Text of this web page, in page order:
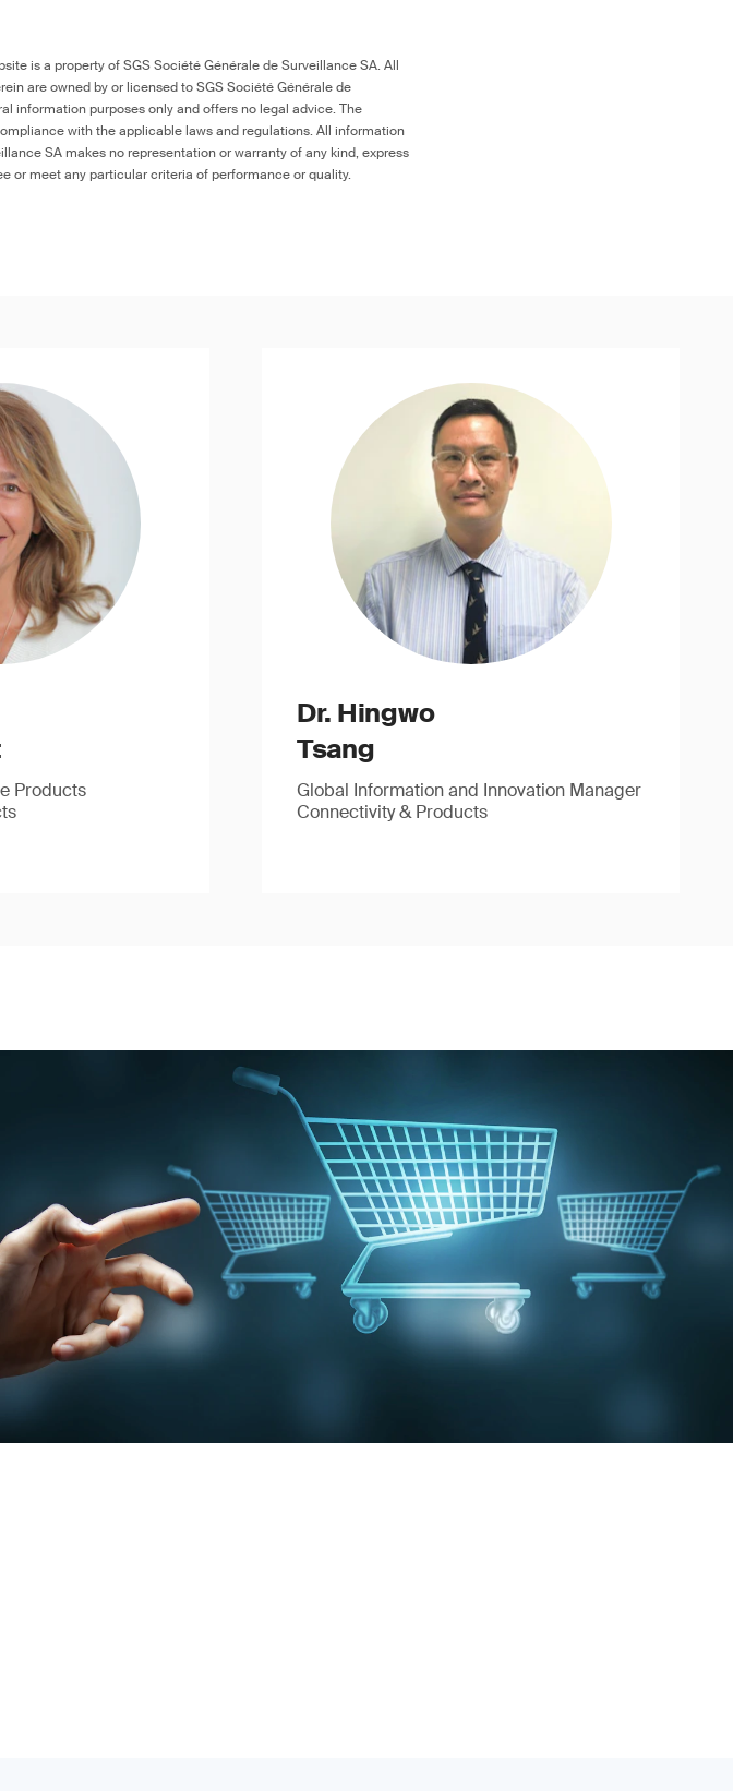
is a property of SGS Société Générale de Surveillance SA. All
are owned by or licensed to SGS Société Générale de
information purposes only and offers no legal advice. The
with the applicable laws and regulations. All information
SA makes no representation or warranty of any kind, express
or meet any particular criteria of performance or quality.
Products
Dr. Hingwo
Tsang
Global Information and Innovation Manager
Connectivity & Products